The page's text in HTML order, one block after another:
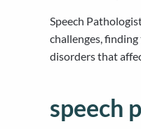
Speech
challenges,
disorders that
speech